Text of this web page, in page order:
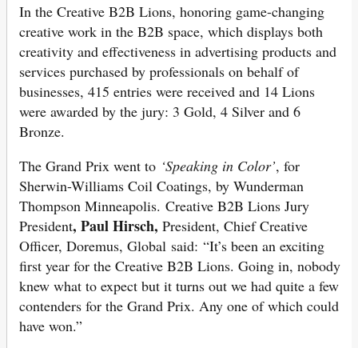
In the Creative B2B Lions, honoring game-changing
creative work in the B2B space, which displays both
creativity and effectiveness in advertising products and
services purchased by professionals on behalf of
businesses, 415 entries were received and 14 Lions
were awarded by the jury: 3 Gold, 4 Silver and 6
Bronze.
The Grand Prix went to ‘Speaking in Color’, for
Sherwin-Williams Coil Coatings, by Wunderman
Thompson Minneapolis. Creative B2B Lions Jury
President, Paul Hirsch, President, Chief Creative
Officer, Doremus, Global said: “It’s been an exciting
first year for the Creative B2B Lions. Going in, nobody
knew what to expect but it turns out we had quite a few
contenders for the Grand Prix. Any one of which could
have won.”